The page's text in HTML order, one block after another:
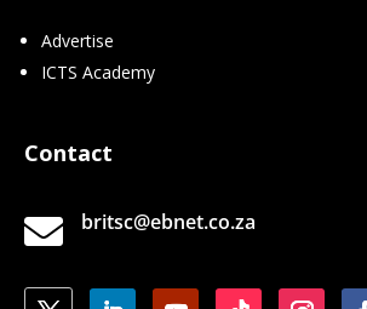
Advertise
ICTS Academy
Contact
 britsc@ebnet.co.za